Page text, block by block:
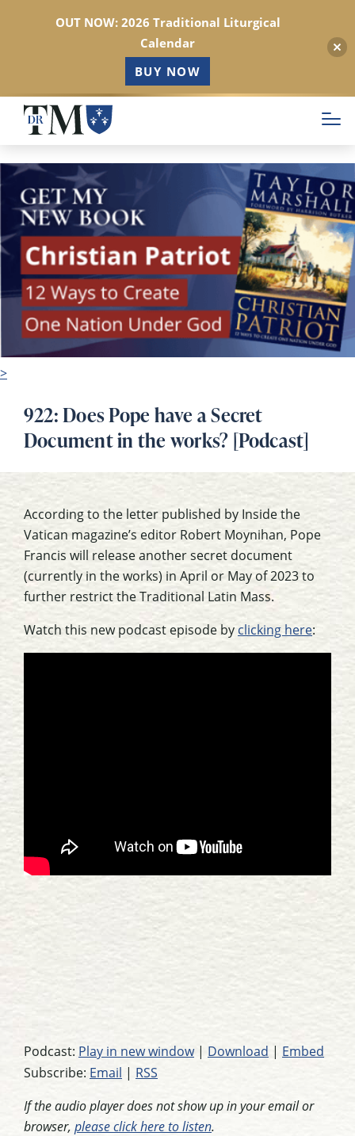
Skip
main
content
>
922: Does Pope have a Secret
Document in the works? [Podcast]
According to the letter published by Inside the
Vatican magazine’s editor Robert Moynihan, Pope
Francis will release another secret document
(currently in the works) in April or May of 2023 to
further restrict the Traditional Latin Mass.
Watch this new podcast episode by clicking here:
Podcast: Play in new window| Download | Embed
Subscribe: Email | RSS
If the audio player does not show up in your email or
browser, please click here to listen.
OUT NOW: 2026 Traditional Liturgical
Calendar
BUY NOW